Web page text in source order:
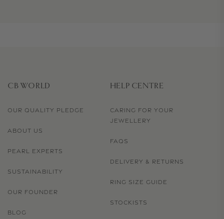
CB WORLD
OUR QUALITY PLEDGE
ABOUT US
PEARL EXPERTS
SUSTAINABILITY
OUR FOUNDER
BLOG
HELP CENTRE
CARING FOR YOUR
JEWELLERY
FAQS
DELIVERY & RETURNS
RING SIZE GUIDE
STOCKISTS